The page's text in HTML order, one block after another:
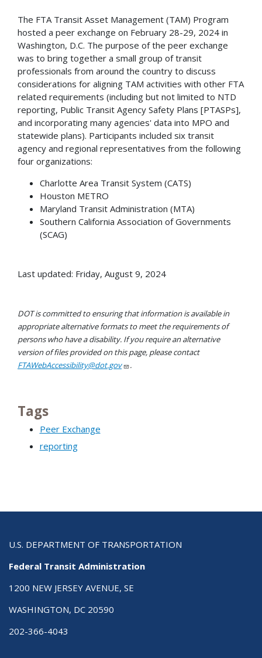
The FTA Transit Asset Management (TAM) Program
hosted a peer exchange on February 28-29, 2024 in
Washington, D.C. The purpose of the peer exchange
was to bring together a small group of transit
professionals from around the country to discuss
considerations for aligning TAM activities with other FTA
related requirements (including but not limited to NTD
reporting, Public Transit Agency Safety Plans [PTASPs],
and incorporating many agencies' data into MPO and
statewide plans). Participants included six transit
agency and regional representatives from the following
four organizations:
Charlotte Area Transit System (CATS)
Houston METRO
Maryland Transit Administration (MTA)
Southern California Association of Governments
(SCAG)
Last updated: Friday, August 9, 2024
DOT is committed to ensuring that information is available in
appropriate alternative formats to meet the requirements of
persons who have a disability. If you require an alternative
version of files provided on this page, please contact
FTAWebAccessibility@dot.gov
.
Tags
Peer Exchange
reporting
U.S. DEPARTMENT OF TRANSPORTATION
Federal Transit Administration
1200 NEW JERSEY AVENUE, SE
WASHINGTON, DC 20590
202-366-4043